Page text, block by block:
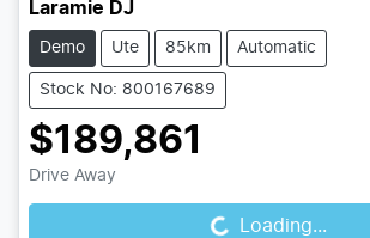
Laramie DJ
Demo Ute 85km Automatic
Stock No: 800167689
$189,861
Drive Away Loading... Loading...